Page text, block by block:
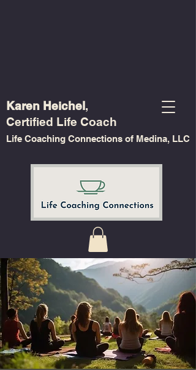
Karen Heichel,
Certified Life Coach
Life Coaching Connections of Medina, LLC